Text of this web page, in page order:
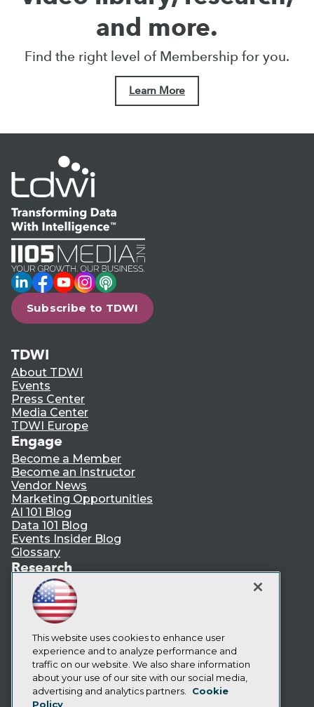
and more.
Find the right level of Membership for you.
Learn More
LinkedIn
Facebook
YouTube
Instagram
Podcast
Subscribe to TDWI
TDWI
About TDWI
Events
Press Center
Media Center
TDWI Europe
Engage
Become a Member
Become an Instructor
Vendor News
Marketing Opportunities
AI 101 Blog
Data 101 Blog
Events Insider Blog
Glossary
Research
Resource Hub
Best Practices Reports
State of Reports
Webinars
Articles
AI-Ready Data
Privacy Policy
This website uses cookies to enhance user
experience and to analyze performance and
traffic on our website. We also share information
about your use of our site with our social media,
advertising and analytics partners.
Cookie
Policy